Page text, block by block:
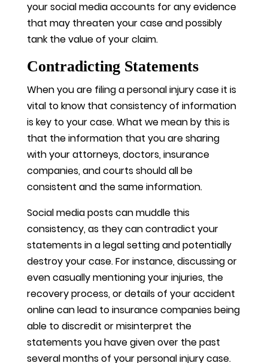
your social media accounts for any evidence
that may threaten your case and possibly
tank the value of your claim.
Contradicting Statements
When you are filing a personal injury case it is
vital to know that consistency of information
is key to your case. What we mean by this is
that the information that you are sharing
with your attorneys, doctors, insurance
companies, and courts should all be
consistent and the same information.
Social media posts can muddle this
consistency, as they can contradict your
statements in a legal setting and potentially
destroy your case. For instance, discussing or
even casually mentioning your injuries, the
recovery process, or details of your accident
online can lead to insurance companies being
able to discredit or misinterpret the
statements you have given over the past
several months of your personal injury case.